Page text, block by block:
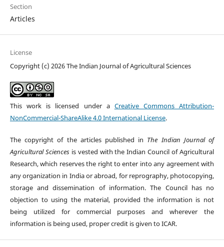
Section
Articles
License
Copyright (c) 2026 The Indian Journal of Agricultural Sciences
This work is licensed under a Creative Commons Attribution-
NonCommercial-ShareAlike 4.0 International License.
The copyright of the articles published in The Indian Journal of
Agricultural Sciencesis vested with the Indian Council of Agricultural
Research, which reserves the right to enter into any agreement with
any organization in India or abroad, for reprography, photocopying,
storage and dissemination of information. The Council has no
objection to using the material, provided the information is not
being utilized for commercial purposes and wherever the
information is being used, proper credit is given to ICAR.